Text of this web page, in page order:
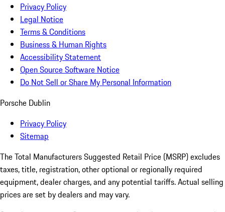
Privacy Policy
Legal Notice
Terms & Conditions
Business & Human Rights
Accessibility Statement
Open Source Software Notice
Do Not Sell or Share My Personal Information
Porsche Dublin
Privacy Policy
Sitemap
The Total Manufacturers Suggested Retail Price (MSRP) excludes
taxes, title, registration, other optional or regionally required
equipment, dealer charges, and any potential tariffs. Actual selling
prices are set by dealers and may vary.